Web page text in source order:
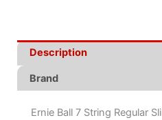
Description
Brand
Ernie Ball 7 String Regular